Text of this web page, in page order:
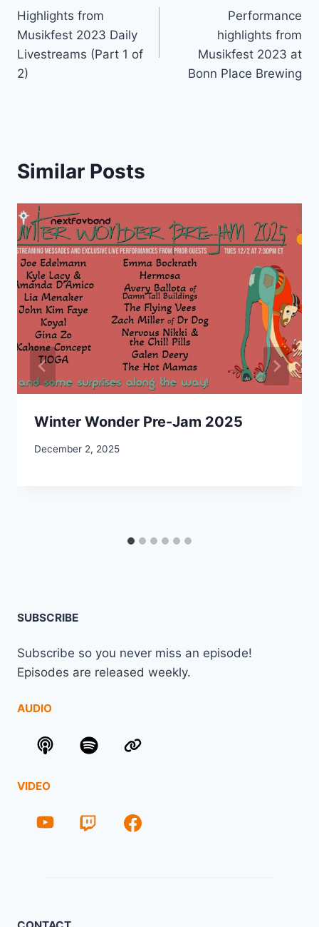
navigation
Highlights from
Musikfest 2023 Daily
Livestreams (Part 1 of
2)
Performance
highlights from
Musikfest 2023 at
Bonn Place Brewing
Similar Posts
Winter Wonder Pre-Jam 2025
December 2, 2025
SUBSCRIBE
Subscribe so you never miss an episode!
Episodes are released weekly.
AUDIO
VIDEO